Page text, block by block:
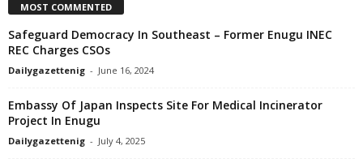
MOST COMMENTED
Safeguard Democracy In Southeast – Former Enugu INEC
REC Charges CSOs
Dailygazettenig - June 16, 2024
Embassy Of Japan Inspects Site For Medical Incinerator
Project In Enugu
Dailygazettenig - July 4, 2025